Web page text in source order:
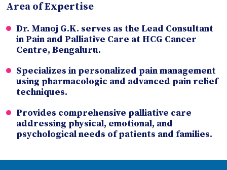
Area of Expertise
Dr. Manoj G.K. serves as the Lead Consultant
in Pain and Palliative Care at HCG Cancer
Centre, Bengaluru.
Specializes in personalized pain management
using pharmacologic and advanced pain relief
techniques.
Provides comprehensive palliative care
addressing physical, emotional, and
psychological needs of patients and families.